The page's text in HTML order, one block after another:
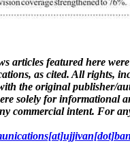
articles featured here
as cited. All rights,
the original publisher/
solely for informational
commercial intent. For